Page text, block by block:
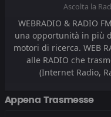
Ascolta la
WEBRADIO & RADIO
una opportunità in più
motori di ricerca. WEB
alle RADIO che
(Internet Radio,
Appena Trasmesse